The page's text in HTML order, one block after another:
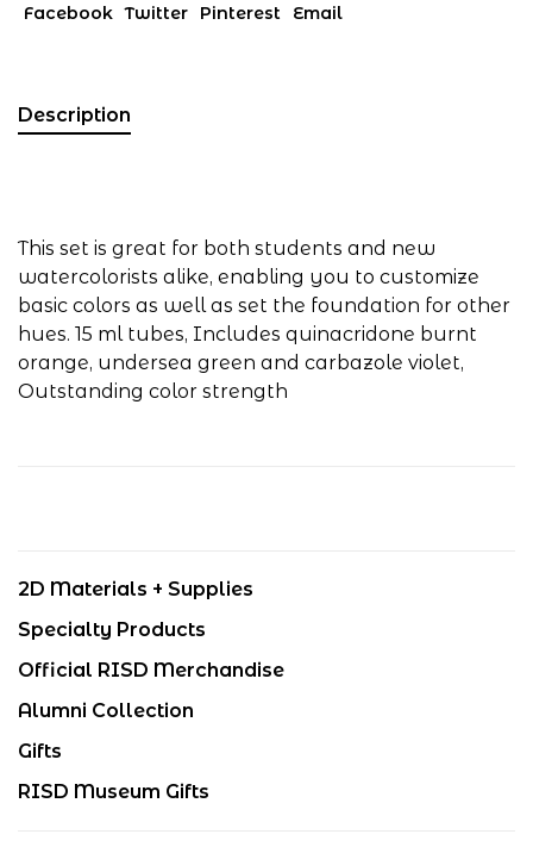
Facebook Twitter Pinterest Email
Description
This set is great for both students and new
watercolorists alike, enabling you to customize
basic colors as well as set the foundation for other
hues. 15 ml tubes, Includes quinacridone burnt
orange, undersea green and carbazole violet,
Outstanding color strength
2D Materials + Supplies
Specialty Products
Official RISD Merchandise
Alumni Collection
Gifts
RISD Museum Gifts